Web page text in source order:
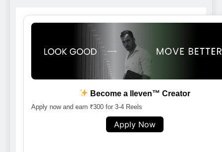
Become a lleven™ Creator
Apply now and earn ₹300 for 3-4 Reels
Apply Now